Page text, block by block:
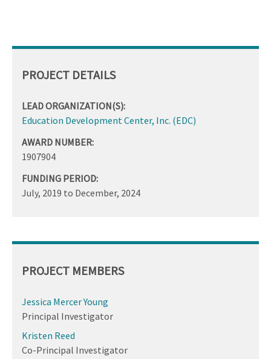
PROJECT DETAILS
LEAD ORGANIZATION(S):
Education Development Center, Inc. (EDC)
AWARD NUMBER:
1907904
FUNDING PERIOD:
July, 2019 to December, 2024
PROJECT MEMBERS
Jessica Mercer Young
Principal Investigator
Kristen Reed
Co-Principal Investigator